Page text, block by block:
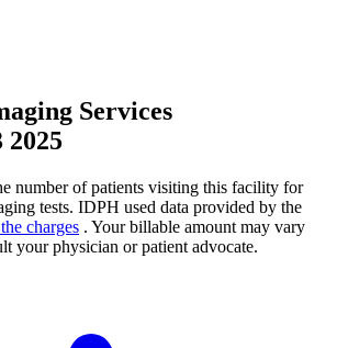
Services
2025
number of patients visiting this facility for
tests. IDPH used data provided by the
charges . Your billable amount may vary
your physician or patient advocate.